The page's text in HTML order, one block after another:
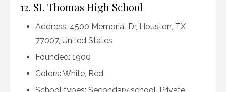
12. St. Thomas High School
Address: 4500 Memorial Dr, Houston, TX
77007, United States
Founded: 1900
Colors: White, Red